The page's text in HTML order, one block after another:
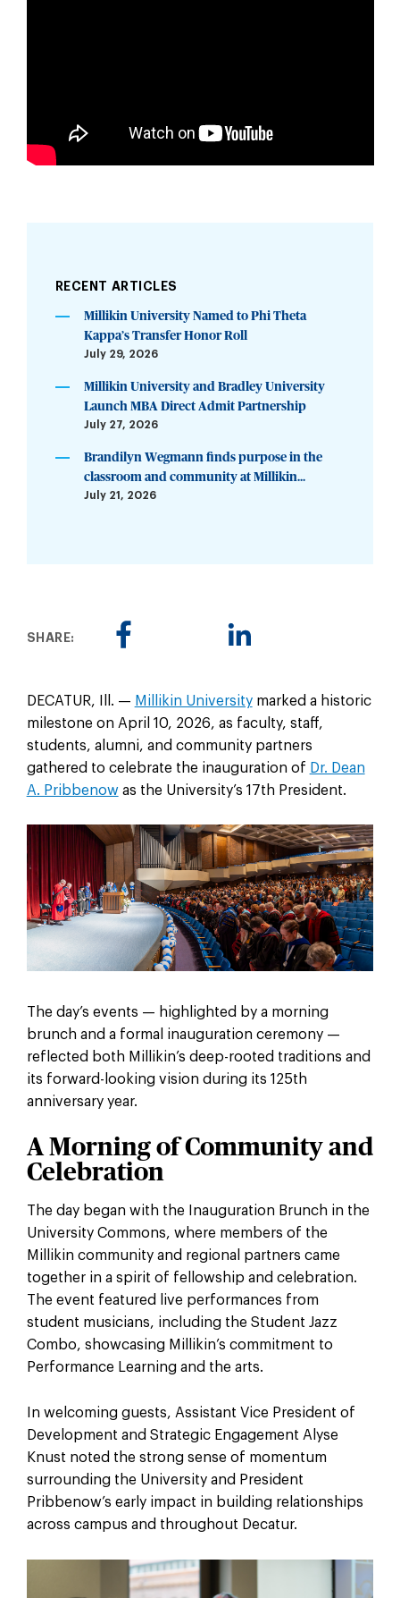
RECENT ARTICLES
Millikin University Named to Phi Theta
Kappa’s Transfer Honor Roll
July 29, 2026
Millikin University and Bradley University
Launch MBA Direct Admit Partnership
July 27, 2026
Brandilyn Wegmann finds purpose in the
classroom and community at Millikin...
July 21, 2026
SHARE:
DECATUR, Ill. — Millikin Universitymarked a historic
milestone on April 10, 2026, as faculty, staff,
students, alumni, and community partners
gathered to celebrate the inauguration of Dr. Dean
A. Pribbenowas the University’s 17th President.
The day’s events — highlighted by a morning
brunch and a formal inauguration ceremony —
reflected both Millikin’s deep-rooted traditions and
its forward-looking vision during its 125th
anniversary year.
A Morning of Community and
Celebration
The day began with the Inauguration Brunch in the
University Commons, where members of the
Millikin community and regional partners came
together in a spirit of fellowship and celebration.
The event featured live performances from
student musicians, including the Student Jazz
Combo, showcasing Millikin’s commitment to
Performance Learning and the arts.
In welcoming guests, Assistant Vice President of
Development and Strategic Engagement Alyse
Knust noted the strong sense of momentum
surrounding the University and President
Pribbenow’s early impact in building relationships
across campus and throughout Decatur.